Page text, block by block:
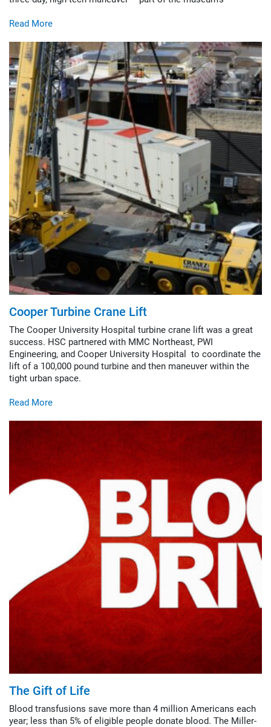
Read More
Cooper Turbine Crane Lift
The Cooper University Hospital turbine crane lift was a great
success. HSC partnered with MMC Northeast, PWI
Engineering, and Cooper University Hospital to coordinate the
lift of a 100,000 pound turbine and then maneuver within the
tight urban space.
Read More
The Gift of Life
Blood transfusions save more than 4 million Americans each
year; less than 5% of eligible people donate blood. The Miller-